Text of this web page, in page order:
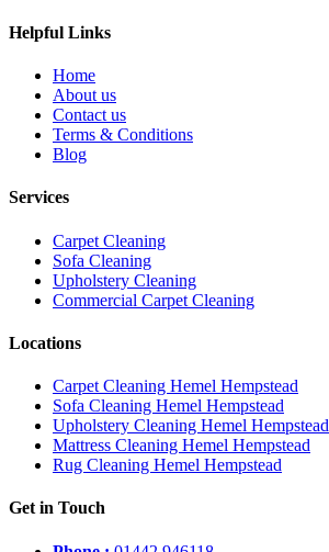
Helpful Links
Home
About us
Contact us
Terms & Conditions
Blog
Services
Carpet Cleaning
Sofa Cleaning
Upholstery Cleaning
Commercial Carpet Cleaning
Locations
Carpet Cleaning Hemel Hempstead
Sofa Cleaning Hemel Hempstead
Upholstery Cleaning Hemel Hempstead
Mattress Cleaning Hemel Hempstead
Rug Cleaning Hemel Hempstead
Get in Touch